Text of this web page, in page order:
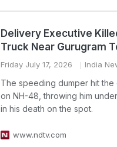
Delivery Executive
Truck Near Gurugram
Friday July 17, 2026 India
The speeding dumper hit
on NH-48, throwing him
in his death on the spot.
www.ndtv.com